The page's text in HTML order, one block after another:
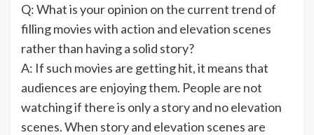
Q: What is your opinion on the current trend of
filling movies with action and elevation scenes
rather than having a solid story?
A: If such movies are getting hit, it means that
audiences are enjoying them. People are not
watching if there is only a story and no elevation
scenes. When story and elevation scenes are